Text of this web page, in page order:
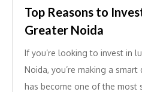
Top Reasons to
Greater Noida
If you’re looking to invest in
Noida, you’re making a
has become one of the most